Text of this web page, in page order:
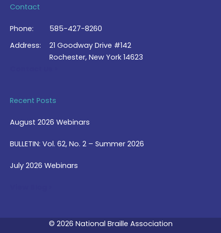
Contact
Phone:
585-427-8260
Address:
21 Goodway Drive #142
Rochester, New York 14623
Recent Posts
August 2026 Webinars
BULLETIN: Vol. 62, No. 2 – Summer 2026
July 2026 Webinars
© 2026 National Braille Association